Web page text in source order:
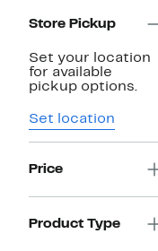
Store Pickup
Set your location
for available
pickup options.
Set location
Price
Product Type